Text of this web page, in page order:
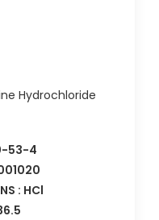
Hydrochloride
53-4
: HCl